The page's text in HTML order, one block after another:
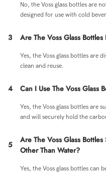
No, the Voss glass bottles are
designed for use with cold
3 Are The Voss Glass
Yes, the Voss glass bottles are
clean and reuse.
4 Can I Use The Voss Glass
Yes, the Voss glass bottles are
and will securely hold the
5
Are The Voss Glass
Other Than Water?
Yes, the Voss glass bottles can